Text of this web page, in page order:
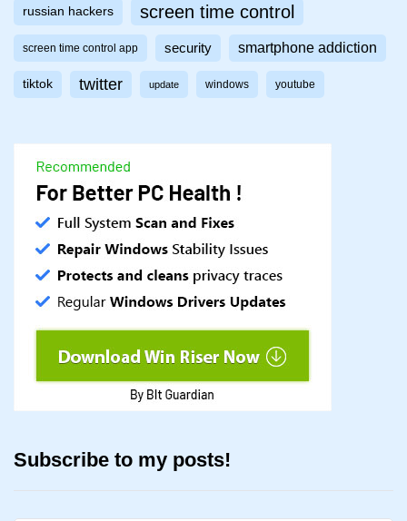
russian hackers screen time control
screen time control app security smartphone addiction
tiktok twitter update windows youtube
Subscribe to my posts!